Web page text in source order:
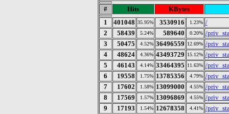
# Hits KBytes
1
401048 35.95% 3530916 1.23% /
2
58439 5.24% 589640 0.20% /
3
50475 4.52% 36496559 12.69% /
4
48624 4.36% 43493729 15.12% /
5
46143 4.14% 33464395 11.63% /
6
19558 1.75% 13785356 4.79% /
7
17602 1.58% 13099000 4.55% /
8
17569 1.57% 13096869 4.55% /
9
17193 1.54% 12678358 4.41% /